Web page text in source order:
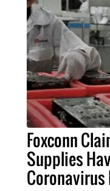
Foxconn
Supplies
Coronavirus